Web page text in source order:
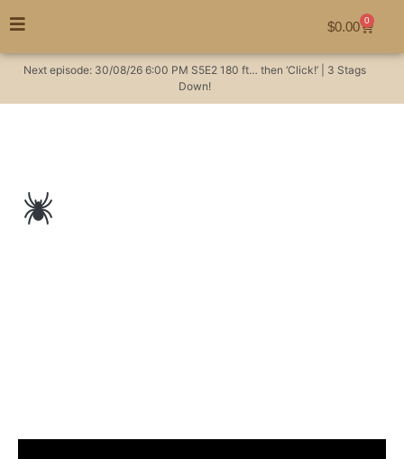
$0.00 0
Next episode: 30/08/26 6:00 PM S5E2 180 ft… then ‘Click!’ | 3 Stags
Down!